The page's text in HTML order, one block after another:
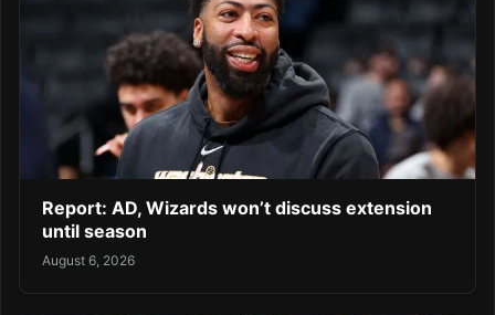
Report: AD, Wizards won’t discuss extension
until season
August 6, 2026